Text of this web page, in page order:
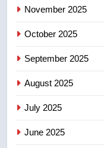
5
November 2025
October 2025
September 2025
August 2025
July 2025
June 2025